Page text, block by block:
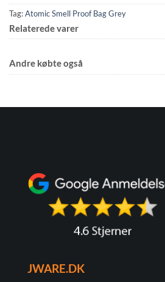
Tag:Atomic Smell Proof Bag Grey
Relaterede varer
Andre købte også
JWARE.DK